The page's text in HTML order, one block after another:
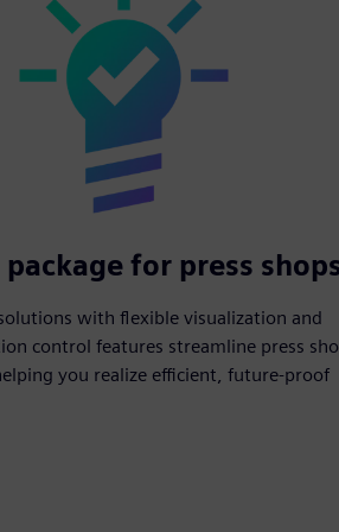
for press
with flexible visualization and
control features streamline press
you realize efficient, future-proof